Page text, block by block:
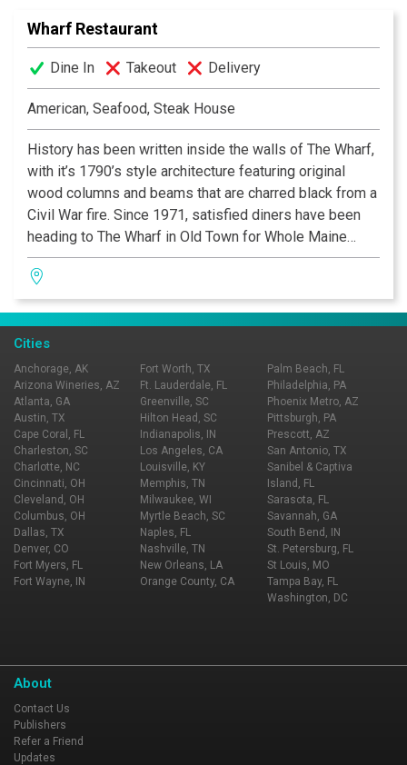
experience awaits you.
Wharf Restaurant
Dine In Takeout Delivery
American, Seafood, Steak House
History has been written inside the walls of The Wharf,
with it’s 1790’s style architecture featuring original
wood columns and beams that are charred black from a
Civil War fire. Since 1971, satisfied diners have been
heading to The Wharf in Old Town for Whole Maine
Lobster, local Soft Shell Crabs and Prime Steaks and
Chops. The restaurant has recently been remodeled
and the menu updated to include many contemporary
seafood items along with their traditional Chesapeake
Bay creations. A great cocktail at their very popular bar
is a must!
Cities
Anchorage, AK
Arizona Wineries, AZ
Atlanta, GA
Austin, TX
Cape Coral, FL
Charleston, SC
Charlotte, NC
Cincinnati, OH
Cleveland, OH
Columbus, OH
Dallas, TX
Denver, CO
Fort Myers, FL
Fort Wayne, IN
Fort Worth, TX
Ft. Lauderdale, FL
Greenville, SC
Hilton Head, SC
Indianapolis, IN
Los Angeles, CA
Louisville, KY
Memphis, TN
Milwaukee, WI
Myrtle Beach, SC
Naples, FL
Nashville, TN
New Orleans, LA
Orange County, CA
Palm Beach, FL
Philadelphia, PA
Phoenix Metro, AZ
Pittsburgh, PA
Prescott, AZ
San Antonio, TX
Sanibel & Captiva
Island, FL
Sarasota, FL
Savannah, GA
South Bend, IN
St. Petersburg, FL
St Louis, MO
Tampa Bay, FL
Washington, DC
About
Contact Us
Publishers
Refer a Friend
Updates